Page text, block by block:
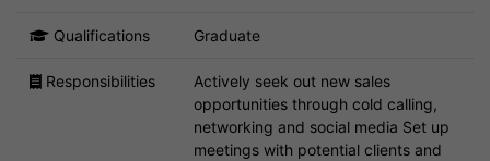
Qualifications Graduate
Responsibilities
Actively seek out new sales
opportunities through cold calling,
networking and social media Set up
meetings with potential clients and